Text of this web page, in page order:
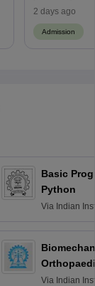
2 days ago
Admission
Basic
Python
Via Indian
Via Indian